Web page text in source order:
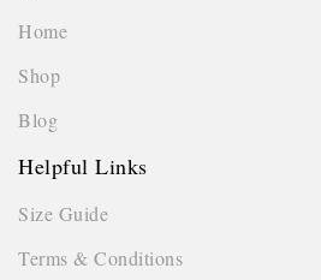
Home
Shop
Blog
Helpful Links
Size Guide
Terms & Conditions